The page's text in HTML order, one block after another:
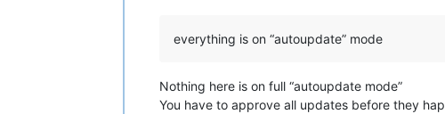
everything is on “autoupdate” mode
Nothing here is on full “autoupdate mode”
You have to approve all updates before they